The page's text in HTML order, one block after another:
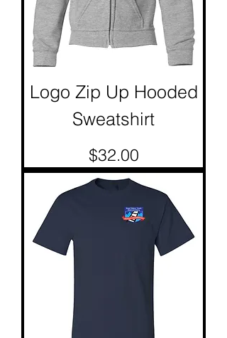
Logo Zip Up Hooded
Sweatshirt
Price
$32.00